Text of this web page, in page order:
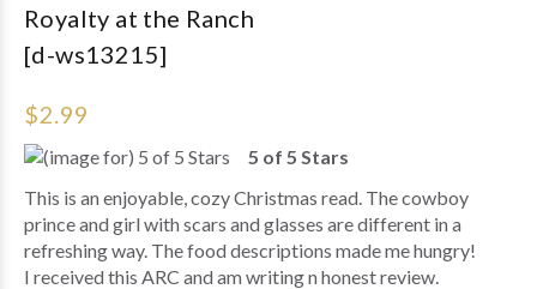
Royalty at the Ranch
[d-ws13215]
$2.99
5 of 5 Stars
This is an enjoyable, cozy Christmas read. The cowboy
prince and girl with scars and glasses are different in a
refreshing way. The food descriptions made me hungry!
I received this ARC and am writing n honest review.